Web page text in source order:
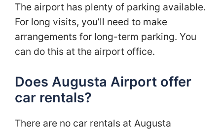
The airport has plenty of parking available.
For long visits, you’ll need to make
arrangements for long-term parking. You
can do this at the airport office.
Does Augusta Airport offer
car rentals?
There are no car rentals at Augusta